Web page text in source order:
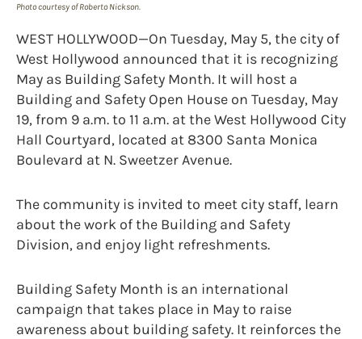
Photo courtesy of Roberto Nickson.
WEST HOLLYWOOD—On Tuesday, May 5, the city of
West Hollywood announced that it is recognizing
May as Building Safety Month. It will host a
Building and Safety Open House on Tuesday, May
19, from 9 a.m. to 11 a.m. at the West Hollywood City
Hall Courtyard, located at 8300 Santa Monica
Boulevard at N. Sweetzer Avenue.
The community is invited to meet city staff, learn
about the work of the Building and Safety
Division, and enjoy light refreshments.
Building Safety Month is an international
campaign that takes place in May to raise
awareness about building safety. It reinforces the